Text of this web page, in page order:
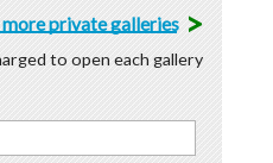
private galleries>
to open each gallery